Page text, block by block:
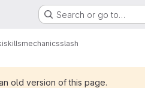
Search or go to…
skillsmechanicsslash
old version of this page.